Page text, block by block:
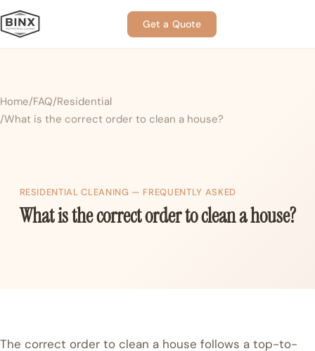
Get a Quote
Home FAQ Residential
What is the correct order to clean a house?
RESIDENTIAL CLEANING — FREQUENTLY ASKED
What is the correct order to clean a house?
The correct order to clean a house follows a top-to-